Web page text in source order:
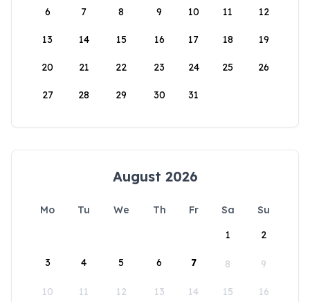
6 7 8 9 10 11 12
13 14 15 16 17 18 19
20 21 22 23 24 25 26
27 28 29 30 31
August 2026
Mo Tu We Th Fr Sa
Su
1
2
3 4 5 6 7 8 9
10 11 12 13 14 15 16